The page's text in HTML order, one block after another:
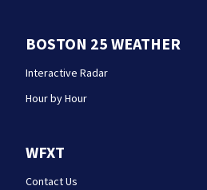
BOSTON 25 WEATHER
Interactive Radar
Hour by Hour
WFXT
Contact Us